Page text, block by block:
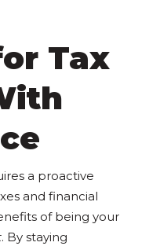
Tax
a proactive
and financial
of being your
. By staying